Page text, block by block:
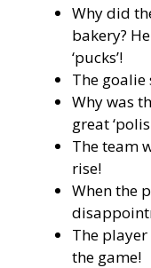
Why did
bakery?
‘pucks’!
The goalie
Why was
great
The team
rise!
When the
The player
the game!